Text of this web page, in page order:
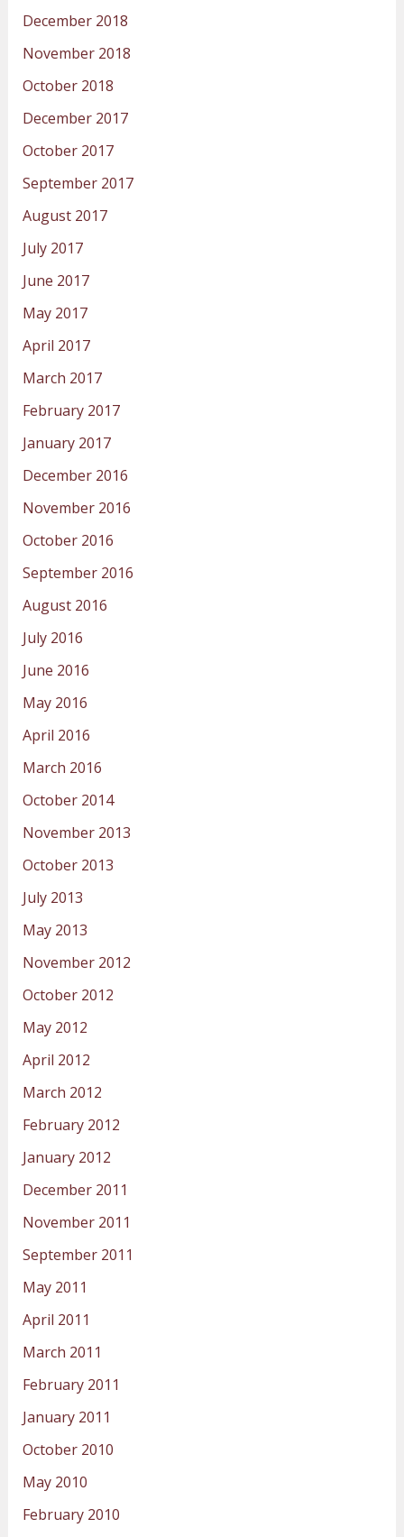
December 2018
November 2018
October 2018
December 2017
October 2017
September 2017
August 2017
July 2017
June 2017
May 2017
April 2017
March 2017
February 2017
January 2017
December 2016
November 2016
October 2016
September 2016
August 2016
July 2016
June 2016
May 2016
April 2016
March 2016
October 2014
November 2013
October 2013
July 2013
May 2013
November 2012
October 2012
May 2012
April 2012
March 2012
February 2012
January 2012
December 2011
November 2011
September 2011
May 2011
April 2011
March 2011
February 2011
January 2011
October 2010
May 2010
February 2010